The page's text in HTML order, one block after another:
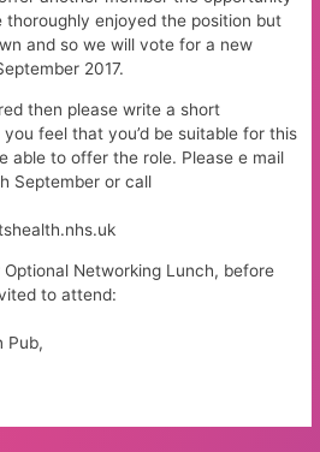
thoroughly enjoyed the position but
and so we will vote for a new
2017.
then please write a short
feel that you’d be suitable for this
able to offer the role. Please e mail
September or call
Networking Lunch, before
to attend:
Pub,